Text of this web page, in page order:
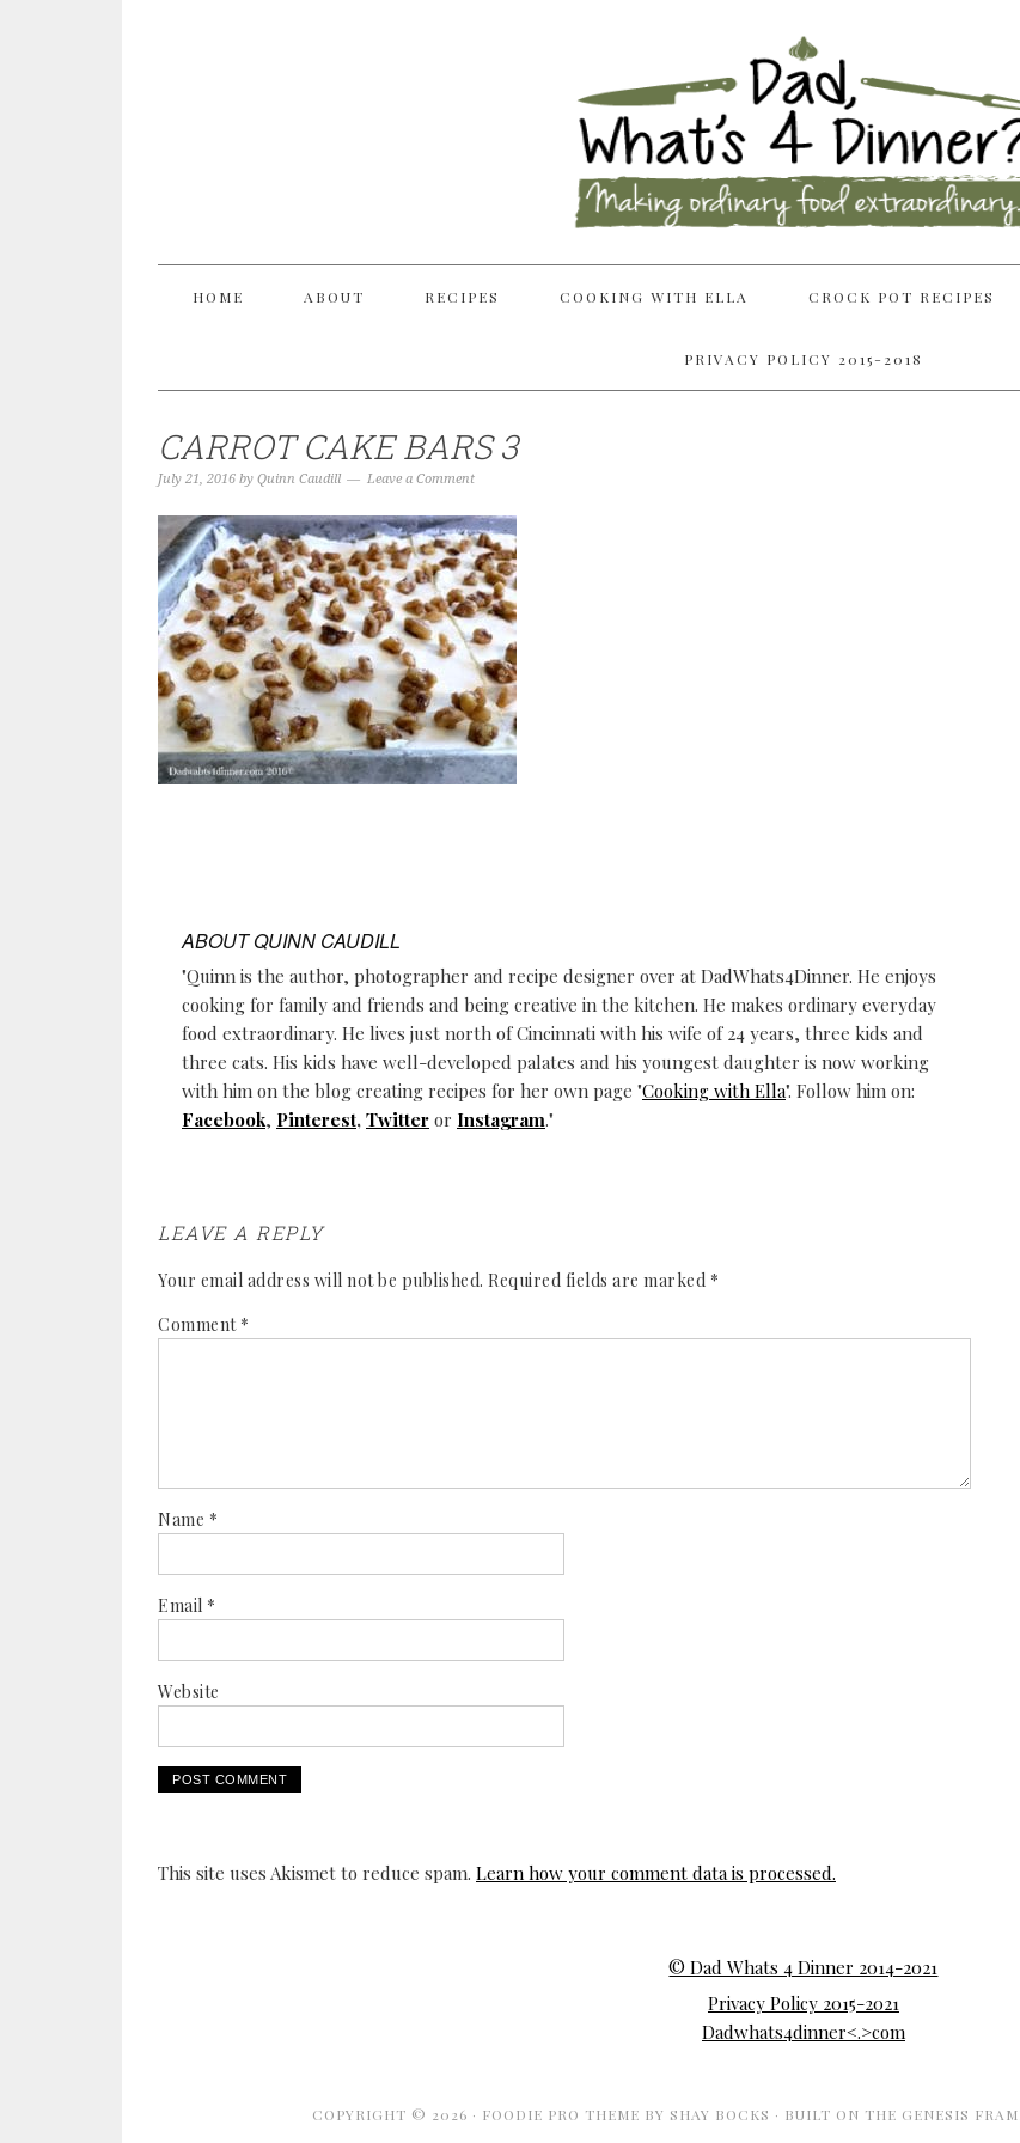
HOME ABOUT RECIPES COOKING WITH ELLA CROCK POT RECIPES
PRIVACY POLICY 2015-2018
CARROT CAKE BARS 3
July 21, 2016 by Quinn Caudill Leave a Comment
ABOUTQUINN CAUDILL
"Quinn is the author, photographer and recipe designer over at DadWhats4Dinner. He enjoys
cooking for family and friends and being creative in the kitchen. He makes ordinary everyday
food extraordinary. He lives just north of Cincinnati with his wife of 24 years, three kids and
three cats. His kids have well-developed palates and his youngest daughter is now working
with him on the blog creating recipes for her own page "Cooking with Ella". Follow him on:
Facebook, Pinterest, Twitter or Instagram."
LEAVE A REPLY
Your email address will not be published. Required fields are marked *
Comment *
Name *
Email *
Website
This site uses Akismet to reduce spam. Learn how your comment data is processed.
© Dad Whats 4 Dinner 2014-2021
Privacy Policy 2015-2021
Dadwhats4dinner<.>com
COPYRIGHT © 2026 · FOODIE PRO THEME BY SHAY BOCKS · BUILT ON THE GENESIS